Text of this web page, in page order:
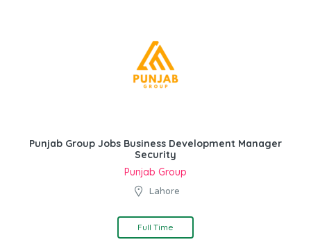
Punjab Group Jobs Business Development Manager
Security
Punjab Group
Lahore
Full Time